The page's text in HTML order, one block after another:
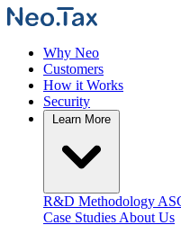
Why Neo
Customers
How it Works
Security
R&D Methodology
Case Studies About Us